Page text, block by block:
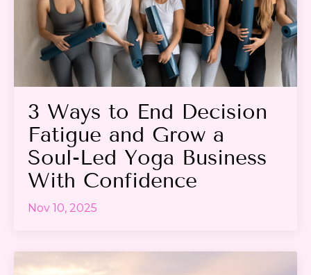
3 Ways to End Decision
Fatigue and Grow a
Soul-Led Yoga Business
With Confidence
Nov 10, 2025